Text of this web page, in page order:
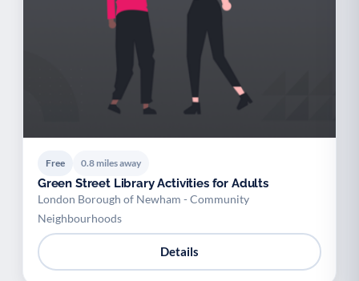
Free 0.8 miles away
Green Street Library Activities for Adults
London Borough of Newham - Community
Neighbourhoods
Details